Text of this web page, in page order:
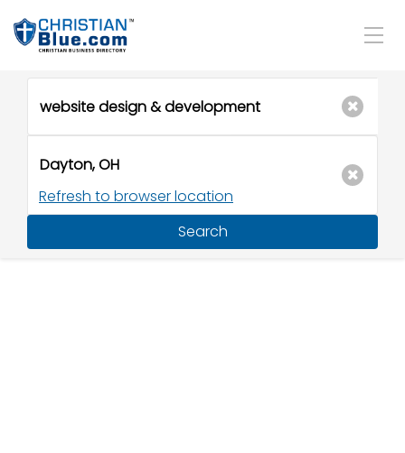
Refresh to browser location
Search